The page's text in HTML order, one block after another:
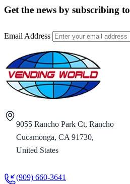
Get the news by subscribing to
Email Address
9055 Rancho Park Ct, Rancho
Cucamonga, CA 91730,
United States
(909) 660-3641